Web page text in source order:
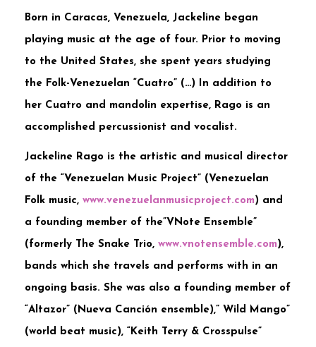
Born in Caracas, Venezuela, Jackeline began
playing music at the age of four. Prior to moving
to the United States, she spent years studying
the Folk-Venezuelan “Cuatro” (…) In addition to
her Cuatro and mandolin expertise, Rago is an
accomplished percussionist and vocalist.
Jackeline Rago is the artistic and musical director
of the “Venezuelan Music Project” (Venezuelan
Folk music, www.venezuelanmusicproject.com) and
a founding member of the”VNote Ensemble”
(formerly The Snake Trio, www.vnotensemble.com),
bands which she travels and performs with in an
ongoing basis. She was also a founding member of
“Altazor” (Nueva Canción ensemble),” Wild Mango”
(world beat music), “Keith Terry & Crosspulse”